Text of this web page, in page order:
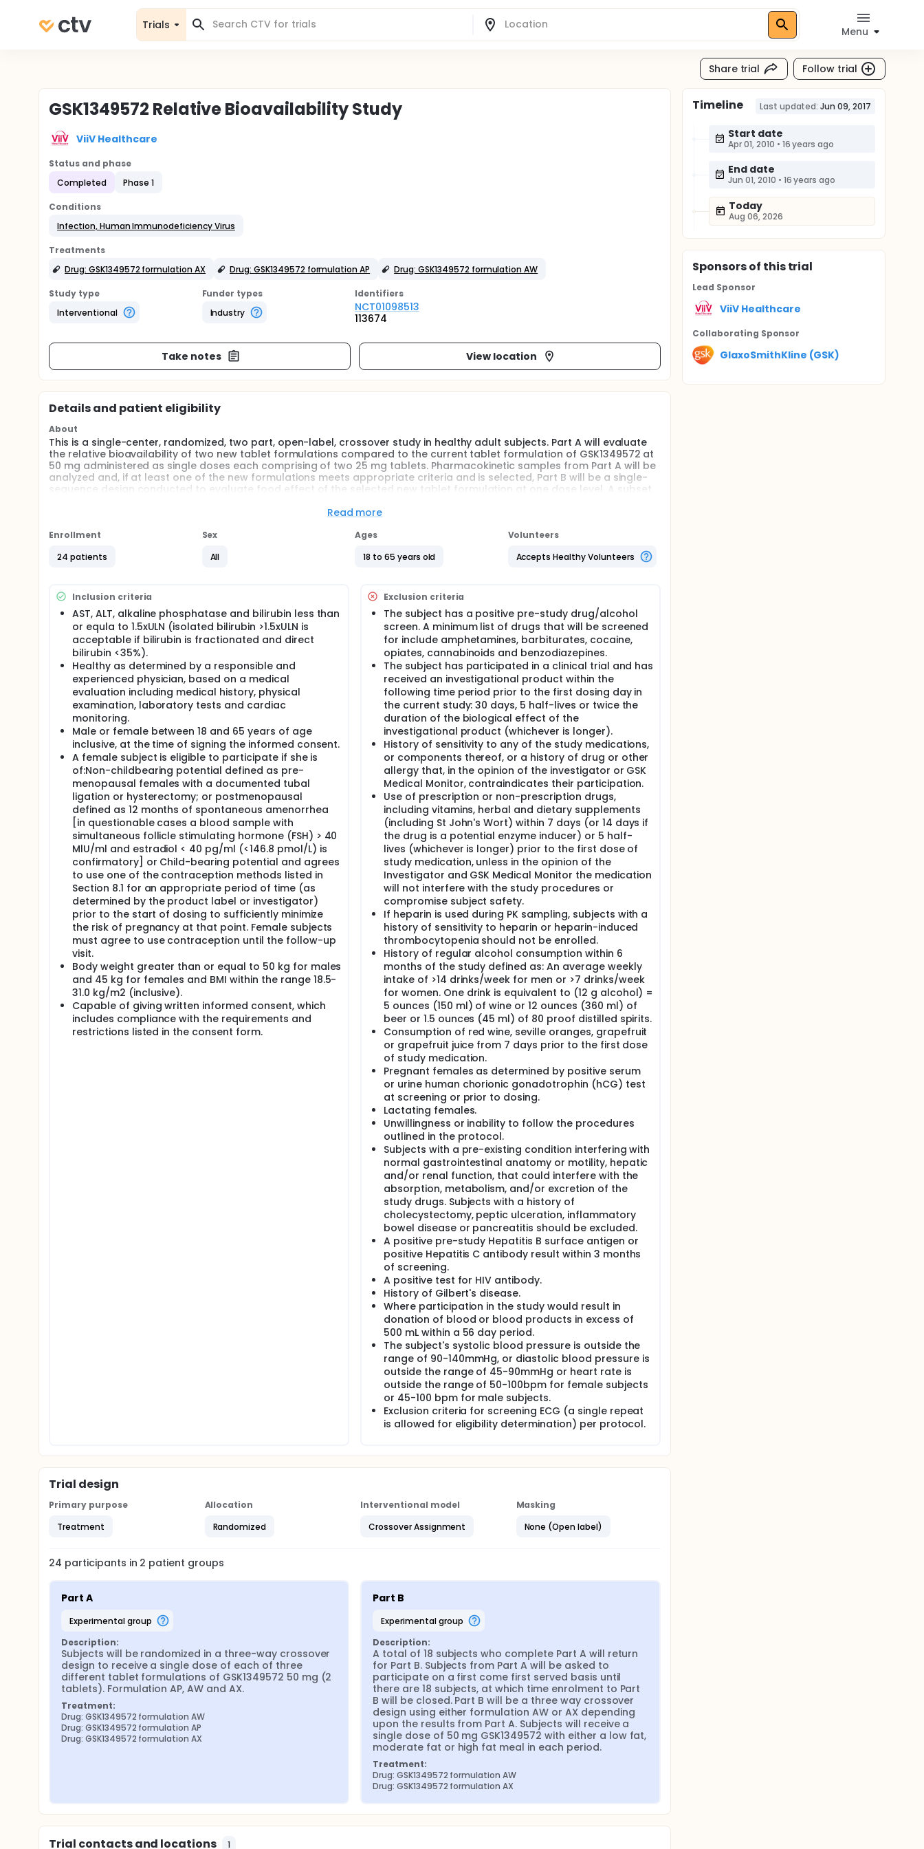
Trials
Menu
Share trial Follow trial
GSK1349572 Relative Bioavailability Study
ViiV Healthcare
Status and phase
Completed
Phase 1
Conditions
Infection, Human Immunodeficiency Virus
Treatments
Drug: GSK1349572 formulation AX
Drug: GSK1349572 formulation AP Drug: GSK1349572 formulation AW
Study type
Interventional
Funder types
Industry
Identifiers
NCT01098513
113674
Take notes View location
Details and patient eligibility
About
This is a single-center, randomized, two part, open-label, crossover study in healthy adult subjects. Part A will evaluate
the relative bioavailability of two new tablet formulations compared to the current tablet formulation of GSK1349572 at
50 mg administered as single doses each comprising of two 25 mg tablets. Pharmacokinetic samples from Part A will be
analyzed and, if at least one of the new formulations meets appropriate criteria and is selected, Part B will be a single-
sequence design conducted to evaluate food effect of the selected new tablet formulation at one dose level. A subset
each treatment period. A follow-up visit will occur 7-28 days after the last dose of study drug.
Full description
change in sponsorship.
Read more
Enrollment
24 patients
Sex
All
Ages
18 to 65 years old
Volunteers
Accepts Healthy Volunteers
Inclusion criteria
AST, ALT, alkaline phosphatase and bilirubin less than
or equla to 1.5xULN (isolated bilirubin >1.5xULN is
acceptable if bilirubin is fractionated and direct
bilirubin <35%).
Healthy as determined by a responsible and
experienced physician, based on a medical
evaluation including medical history, physical
examination, laboratory tests and cardiac
monitoring.
Male or female between 18 and 65 years of age
inclusive, at the time of signing the informed consent.
A female subject is eligible to participate if she is
of:Non-childbearing potential defined as pre-
menopausal females with a documented tubal
ligation or hysterectomy; or postmenopausal
defined as 12 months of spontaneous amenorrhea
[in questionable cases a blood sample with
simultaneous follicle stimulating hormone (FSH) > 40
MlU/ml and estradiol < 40 pg/ml (<146.8 pmol/L) is
confirmatory] or Child-bearing potential and agrees
to use one of the contraception methods listed in
Section 8.1 for an appropriate period of time (as
determined by the product label or investigator)
prior to the start of dosing to sufficiently minimize
the risk of pregnancy at that point. Female subjects
must agree to use contraception until the follow-up
visit.
Body weight greater than or equal to 50 kg for males
and 45 kg for females and BMI within the range 18.5-
31.0 kg/m2 (inclusive).
Capable of giving written informed consent, which
includes compliance with the requirements and
restrictions listed in the consent form.
Exclusion criteria
The subject has a positive pre-study drug/alcohol
screen. A minimum list of drugs that will be screened
for include amphetamines, barbiturates, cocaine,
opiates, cannabinoids and benzodiazepines.
The subject has participated in a clinical trial and has
received an investigational product within the
following time period prior to the first dosing day in
the current study: 30 days, 5 half-lives or twice the
duration of the biological effect of the
investigational product (whichever is longer).
History of sensitivity to any of the study medications,
or components thereof, or a history of drug or other
allergy that, in the opinion of the investigator or GSK
Medical Monitor, contraindicates their participation.
Use of prescription or non-prescription drugs,
including vitamins, herbal and dietary supplements
(including St John's Wort) within 7 days (or 14 days if
the drug is a potential enzyme inducer) or 5 half-
lives (whichever is longer) prior to the first dose of
study medication, unless in the opinion of the
Investigator and GSK Medical Monitor the medication
will not interfere with the study procedures or
compromise subject safety.
If heparin is used during PK sampling, subjects with a
history of sensitivity to heparin or heparin-induced
thrombocytopenia should not be enrolled.
History of regular alcohol consumption within 6
months of the study defined as: An average weekly
intake of >14 drinks/week for men or >7 drinks/week
for women. One drink is equivalent to (12 g alcohol) =
5 ounces (150 ml) of wine or 12 ounces (360 ml) of
beer or 1.5 ounces (45 ml) of 80 proof distilled spirits.
Consumption of red wine, seville oranges, grapefruit
or grapefruit juice from 7 days prior to the first dose
of study medication.
Pregnant females as determined by positive serum
or urine human chorionic gonadotrophin (hCG) test
at screening or prior to dosing.
Lactating females.
Unwillingness or inability to follow the procedures
outlined in the protocol.
Subjects with a pre-existing condition interfering with
normal gastrointestinal anatomy or motility, hepatic
and/or renal function, that could interfere with the
absorption, metabolism, and/or excretion of the
study drugs. Subjects with a history of
cholecystectomy, peptic ulceration, inflammatory
bowel disease or pancreatitis should be excluded.
A positive pre-study Hepatitis B surface antigen or
positive Hepatitis C antibody result within 3 months
of screening.
A positive test for HIV antibody.
History of Gilbert's disease.
Where participation in the study would result in
donation of blood or blood products in excess of
500 mL within a 56 day period.
The subject's systolic blood pressure is outside the
range of 90-140mmHg, or diastolic blood pressure is
outside the range of 45-90mmHg or heart rate is
outside the range of 50-100bpm for female subjects
or 45-100 bpm for male subjects.
Exclusion criteria for screening ECG (a single repeat
is allowed for eligibility determination) per protocol.
Trial design
Primary purpose
Treatment
Allocation
Randomized
Interventional model
Crossover Assignment
Masking
None (Open label)
24 participants in 2 patient groups
Part A
experimental group
Description:
Subjects will be randomized in a three-way crossover
design to receive a single dose of each of three
different tablet formulations of GSK1349572 50 mg (2
tablets). Formulation AP, AW and AX.
Treatment:
Drug: GSK1349572 formulation AW
Drug: GSK1349572 formulation AP
Drug: GSK1349572 formulation AX
Part B
experimental group
Description:
A total of 18 subjects who complete Part A will return
for Part B. Subjects from Part A will be asked to
participate on a first come first served basis until
there are 18 subjects, at which time enrolment to Part
B will be closed. Part B will be a three way crossover
design using either formulation AW or AX depending
upon the results from Part A. Subjects will receive a
single dose of 50 mg GSK1349572 with either a low fat,
moderate fat or high fat meal in each period.
Treatment:
Drug: GSK1349572 formulation AW
Drug: GSK1349572 formulation AX
Trial contacts and locations 1
Timeline Last updated: Jun 09, 2017
Start date
Apr 01, 2010 • 16 years ago
End date
Jun 01, 2010 • 16 years ago
Today
Aug 06, 2026
Sponsorsof this trial
Lead Sponsor
ViiV Healthcare
Collaborating Sponsor
GlaxoSmithKline (GSK)